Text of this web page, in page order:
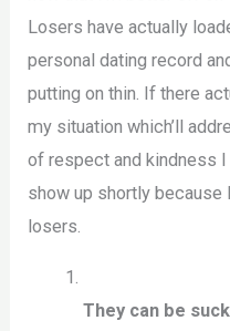
Losers have actually
personal dating record
putting on thin. If there
my situation which’ll
of respect and kindness
show up shortly because
losers.
They can be